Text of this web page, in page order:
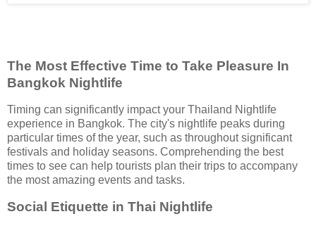
The Most Effective Time to Take Pleasure In
Bangkok Nightlife
Timing can significantly impact your Thailand Nightlife
experience in Bangkok. The city's nightlife peaks during
particular times of the year, such as throughout significant
festivals and holiday seasons. Comprehending the best
times to see can help tourists plan their trips to accompany
the most amazing events and tasks.
Social Etiquette in Thai Nightlife